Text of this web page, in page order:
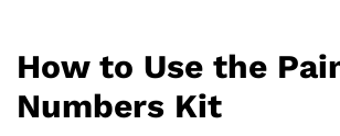
How to Use the
Numbers Kit